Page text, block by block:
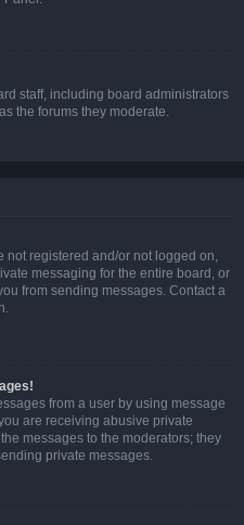
staff, including board administrators
the forums they moderate.
not registered and/or not logged on,
messaging for the entire board, or
from sending messages. Contact a
from a user by using message
are receiving abusive private
messages to the moderators; they
private messages.